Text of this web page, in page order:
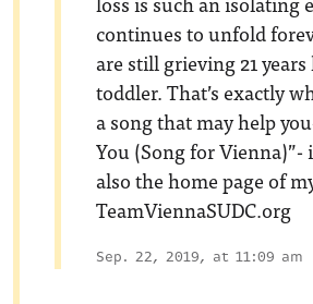
continues to unfold
are still grieving 21
toddler. That’s exactly
a song that may help
You (Song for Vienna)”-
also the home page of
TeamViennaSUDC.org
Sep. 22, 2019, at 11:09 am